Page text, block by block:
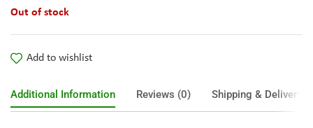
Out of stock
Add to wishlist
Additional Information Reviews (0) Shipping & Delivery